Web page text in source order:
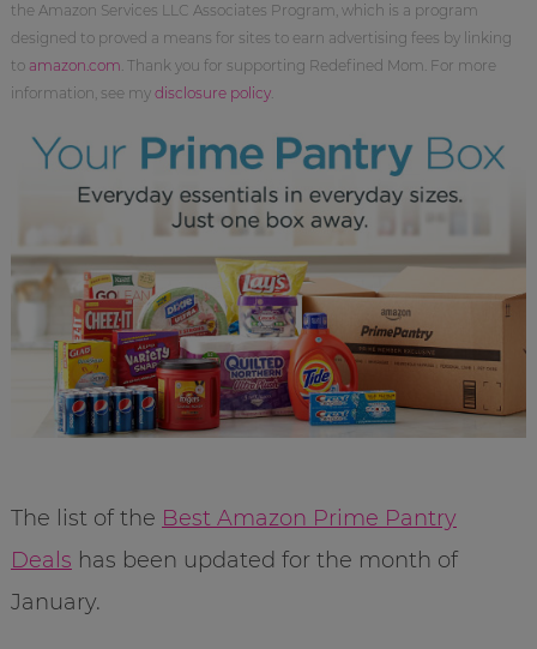
the Amazon Services LLC Associates Program, which is a program
designed to proved a means for sites to earn advertising fees by linking
to amazon.com . Thank you for supporting Redefined Mom. For more
information, see my disclosure policy.
The list of the Best Amazon Prime Pantry
Deals has been updated for the month of
January.